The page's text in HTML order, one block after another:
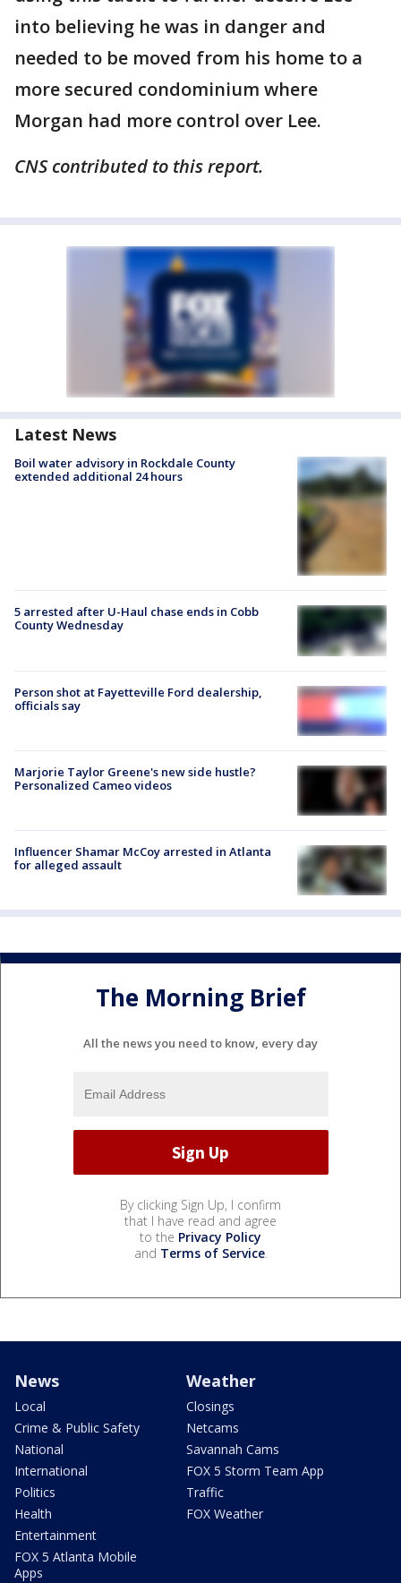
into believing he was in danger and
needed to be moved from his home to a
more secured condominium where
Morgan had more control over Lee.
CNS contributed to this report.
Latest News
Boil water advisory in Rockdale County
extended additional 24 hours
5 arrested after U-Haul chase ends in Cobb
County Wednesday
Person shot at Fayetteville Ford dealership,
officials say
Marjorie Taylor Greene's new side hustle?
Personalized Cameo videos
Influencer Shamar McCoy arrested in Atlanta
for alleged assault
The Morning Brief
All the news you need to know, every day
By clicking Sign Up, I confirm
that I have read and agree
to the Privacy Policy
and Terms of Service.
News
Local
Crime & Public Safety
National
International
Politics
Health
Entertainment
FOX 5 Atlanta Mobile
Apps
Weather
Closings
Netcams
Savannah Cams
FOX 5 Storm Team App
Traffic
FOX Weather